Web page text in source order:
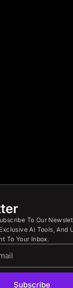
To Our
Ai Tools, And
To Your Inbox.
Subscribe